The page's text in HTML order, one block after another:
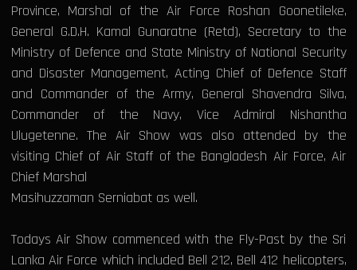
Province, Marshal of the Air Force Roshan Goonetileke,
General G.D.H. Kamal Gunaratne (Retd), Secretary to the
Ministry of Defence and State Ministry of National Security
and Disaster Management, Acting Chief of Defence Staff
and Commander of the Army, General Shavendra Silva,
Commander of the Navy, Vice Admiral Nishantha
Ulugetenne. The Air Show was also attended by the
visiting Chief of Air Staff of the Bangladesh Air Force, Air
Chief Marshal
Masihuzzaman Serniabat as well.
Todays Air Show commenced with the Fly-Past by the Sri
Lanka Air Force which included Bell 212, Bell 412 helicopters,